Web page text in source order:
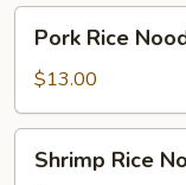
Rice
Noodle
Pork Rice
$13.00
RiceShrimp Rice